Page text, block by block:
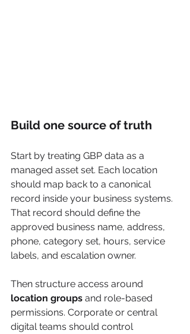
Build one source of truth
Start by treating GBP data as a
managed asset set. Each location
should map back to a canonical
record inside your business systems.
That record should define the
approved business name, address,
phone, category set, hours, service
labels, and escalation owner.
Then structure access around
location groups and role-based
permissions. Corporate or central
digital teams should control